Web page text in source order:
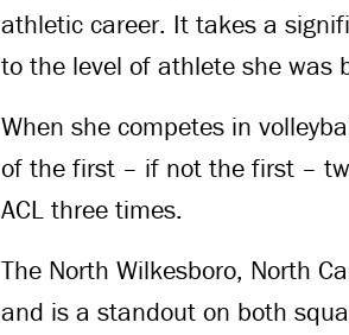
athletic career. It takes a
to the level of athlete she was
When she competes in
of the first – if not the first –
ACL three times.
The North Wilkesboro, North
and is a standout on both